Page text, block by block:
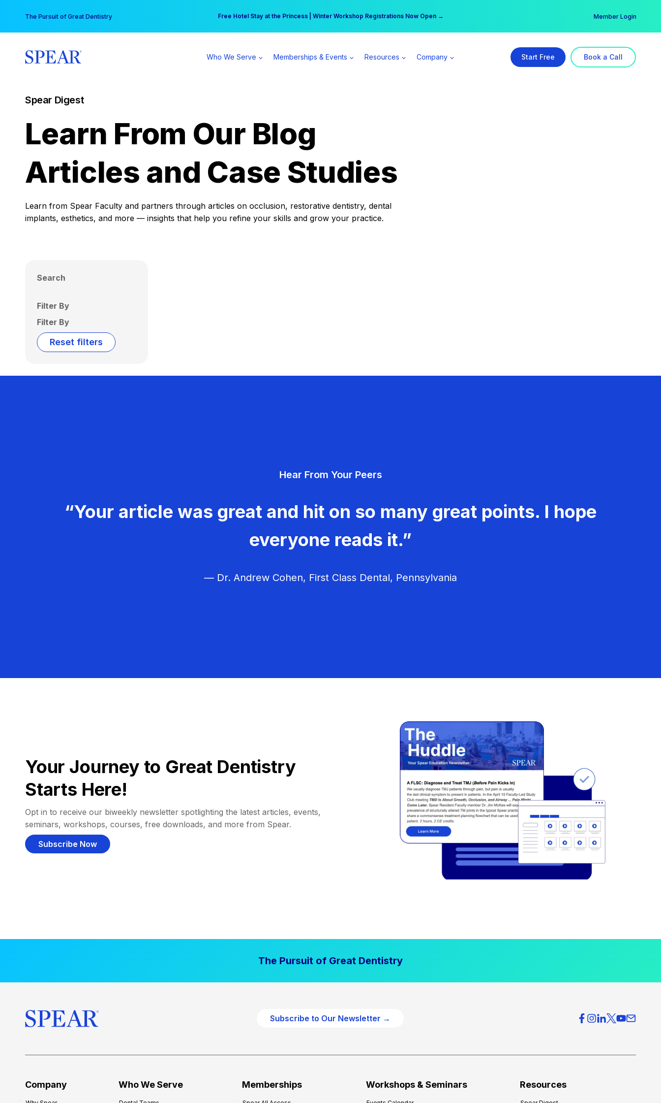
content
The Pursuit of Great Dentistry Free Hotel Stay at the Princess | Winter Workshop Registrations Now Open →
Your practice can earn $555 more per day | Become a Spear All Access Member → Member Login
Who We Serve Memberships & Events Resources Company Start Free Book a Call
Spear Digest
Learn From Our Blog
Articles and Case Studies
Learn from Spear Faculty and partners through articles on occlusion, restorative dentistry, dental
implants, esthetics, and more — insights that help you refine your skills and grow your practice.
Search
Filter By
Filter By
Reset filters
Hear From Your Peers
“Your article was great and hit on so many great points. I hope
everyone reads it.”
— Dr. Andrew Cohen, First Class Dental, Pennsylvania
Your Journey to Great Dentistry
Starts Here!
Opt in to receive our biweekly newsletter spotlighting the latest articles, events,
seminars, workshops, courses, free downloads, and more from Spear.
Subscribe Now
The Pursuit of Great Dentistry
Subscribe to Our Newsletter →
Company Who We Serve Memberships Workshops & Seminars Resources